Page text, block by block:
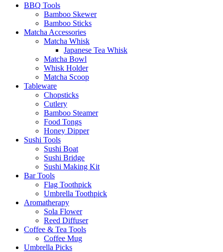
BBQ Tools
Bamboo Skewer
Bamboo Sticks
Matcha Accessories
Matcha Whisk
Japanese Tea Whisk
Matcha Bowl
Whisk Holder
Matcha Scoop
Tableware
Chopsticks
Cutlery
Bamboo Steamer
Food Tongs
Honey Dipper
Sushi Tools
Sushi Boat
Sushi Bridge
Sushi Making Kit
Bar Tools
Flag Toothpick
Umbrella Toothpick
Aromatherapy
Sola Flower
Reed Diffuser
Coffee & Tea Tools
Coffee Mug
Umbrella Picks